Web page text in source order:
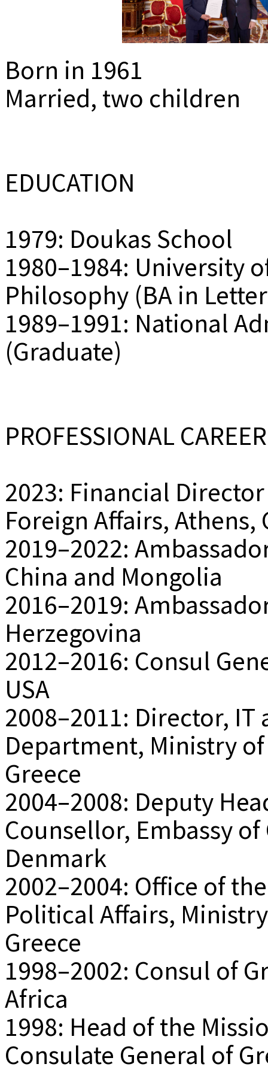
Born in 1961
Married, two children
EDUCATION
1979: Doukas School
1980–1984: University
Philosophy (BA in
1989–1991: National
(Graduate)
PROFESSIONAL CAREER
2023: Financial
Foreign Affairs, Athens,
2019–2022:
China and Mongolia
2016–2019:
Herzegovina
2012–2016: Consul
USA
2008–2011: Director,
Department, Ministry
Greece
2004–2008: Deputy
Counsellor, Embassy
Denmark
2002–2004: Office of
Political Affairs,
Greece
1998–2002: Consul of
Africa
1998: Head of the
Consulate General of